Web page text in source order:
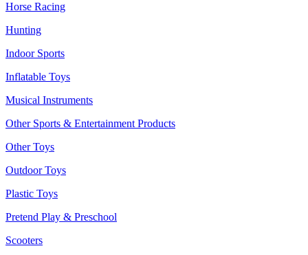
Horse Racing
Hunting
Indoor Sports
Inflatable Toys
Musical Instruments
Other Sports & Entertainment Products
Other Toys
Outdoor Toys
Plastic Toys
Pretend Play & Preschool
Scooters